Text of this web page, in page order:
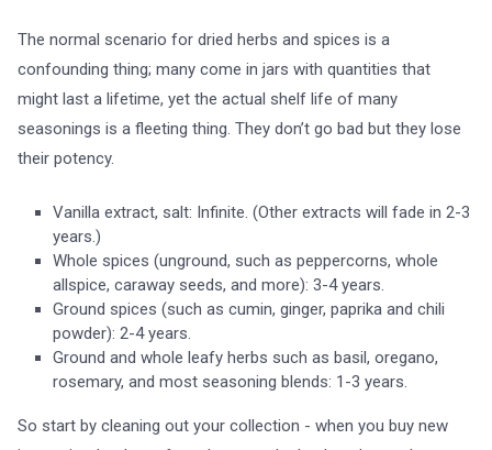
The normal scenario for dried herbs and spices is a
confounding thing; many come in jars with quantities that
might last a lifetime, yet the actual shelf life of many
seasonings is a fleeting thing. They don’t go bad but they lose
their potency.
Vanilla extract, salt: Infinite. (Other extracts will fade in 2-3
years.)
Whole spices (unground, such as peppercorns, whole
allspice, caraway seeds, and more): 3-4 years.
Ground spices (such as cumin, ginger, paprika and chili
powder): 2-4 years.
Ground and whole leafy herbs such as basil, oregano,
rosemary, and most seasoning blends: 1-3 years.
So start by cleaning out your collection - when you buy new